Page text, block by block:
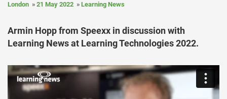
London 21 May 2022 Learning News
Armin Hopp from Speexx in discussion with
Learning News at Learning Technologies 2022.